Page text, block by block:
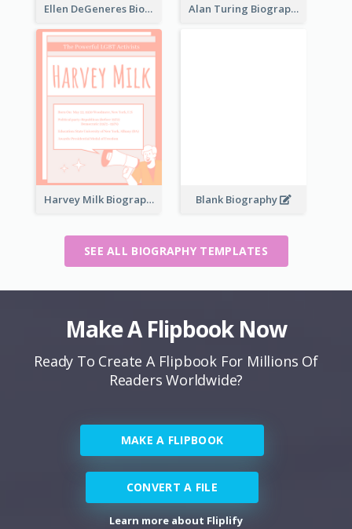
Ellen DeGeneres Biography Alan Turing Biography
Harvey Milk Biography Blank Biography
SEE ALL BIOGRAPHY TEMPLATES
Make A Flipbook Now
Ready To Create A Flipbook For Millions Of
Readers Worldwide?
MAKE A FLIPBOOK
CONVERT A FILE
Learn more about Fliplify